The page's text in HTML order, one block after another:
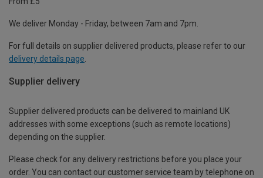
We deliver Monday - Friday, between 7am and 7pm.
For full details on supplier delivered products, please refer to our
delivery details page.
Supplier delivery
Supplier delivered products can be delivered to mainland UK
addresses with some exceptions (such as remote locations)
depending on the supplier.
Please check for any delivery restrictions before you place your
order. You can contact our customer service team by telephone on